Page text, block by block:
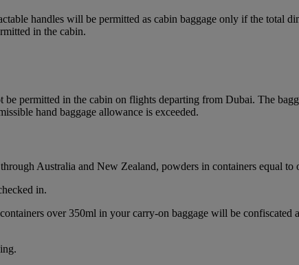
handles will be permitted as cabin baggage only if the total
in the cabin.
permitted in the cabin on flights departing from Dubai. The
hand baggage allowance is exceeded.
Australia and New Zealand, powders in containers equal
in.
over 350ml in your carry-on baggage will be